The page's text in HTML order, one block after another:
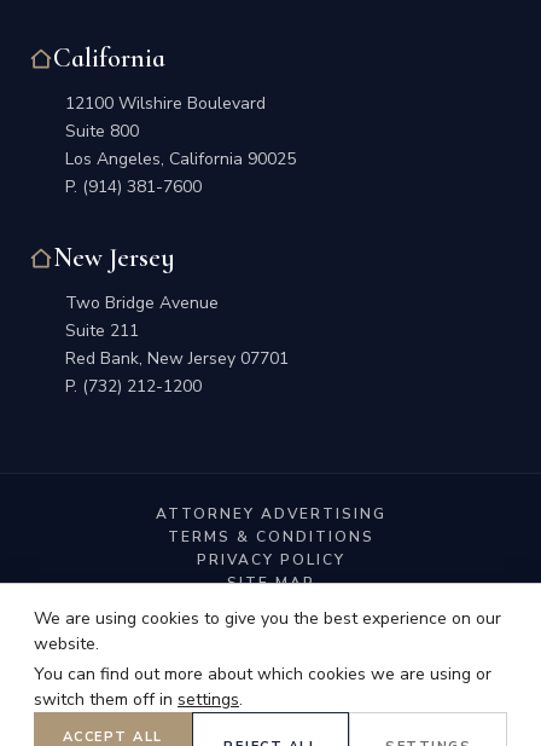
California
12100 Wilshire Boulevard
Suite 800
Los Angeles, California 90025
P. (914) 381-7600
New Jersey
Two Bridge Avenue
Suite 211
Red Bank, New Jersey 07701
P. (732) 212-1200
ATTORNEY ADVERTISING
TERMS & CONDITIONS
PRIVACY POLICY
SITE MAP
© 2026 Dorf Nelson & Zauderer LLP. All Rights Reserved.
We are using cookies to give you the best experience on our
website.
You can find out more about which cookies we are using or
switch them off in settings.
ACCEPT ALL